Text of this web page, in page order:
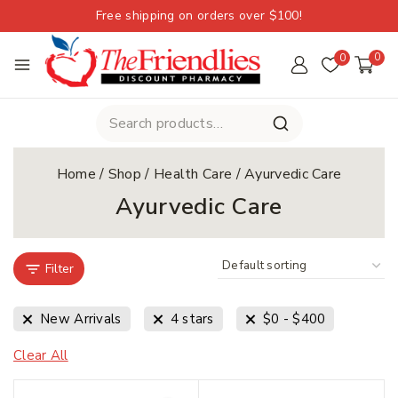
Free shipping on orders over $100!
0 0
Home / Shop / Health Care /Ayurvedic Care
Ayurvedic Care
Filter
New Arrivals 4 stars $0 -$400
Clear All